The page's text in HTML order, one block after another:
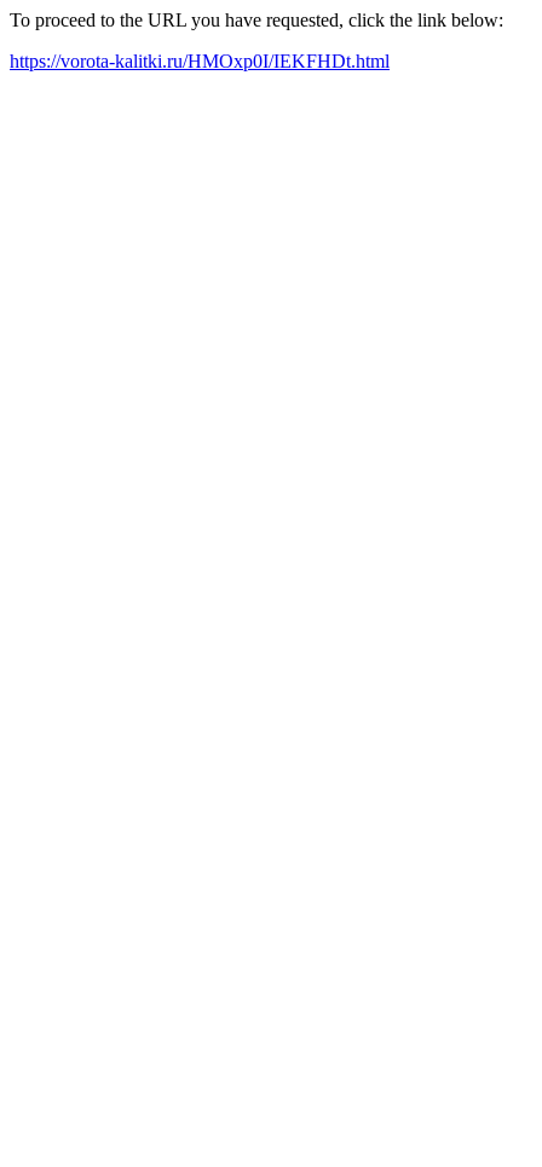
To proceed to the URL you have requested, click the link below:
https://vorota-kalitki.ru/HMOxp0I/IEKFHDt.html